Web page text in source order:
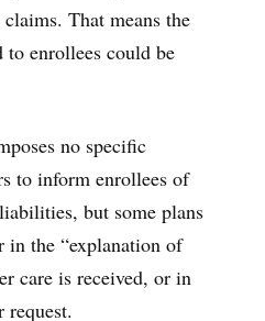
That means the
to enrollees could be
no specific
to inform enrollees of
but some plans
the “explanation of
care is received, or in
request.